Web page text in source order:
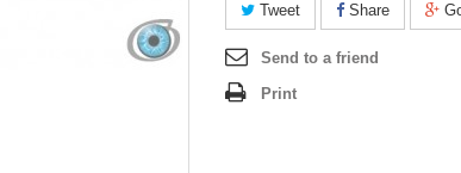
Tweet Share
Send to a friend
Print